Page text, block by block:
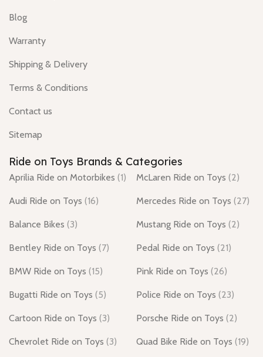
Blog
Warranty
Shipping & Delivery
Terms & Conditions
Contact us
Sitemap
Ride on Toys Brands & Categories
Aprilia Ride on Motorbikes (1)
Audi Ride on Toys (16)
Balance Bikes (3)
Bentley Ride on Toys (7)
BMW Ride on Toys (15)
Bugatti Ride on Toys (5)
Cartoon Ride on Toys (3)
Chevrolet Ride on Toys (3)
McLaren Ride on Toys (2)
Mercedes Ride on Toys (27)
Mustang Ride on Toys (2)
Pedal Ride on Toys (21)
Pink Ride on Toys (26)
Police Ride on Toys (23)
Porsche Ride on Toys (2)
Quad Bike Ride on Toys (19)